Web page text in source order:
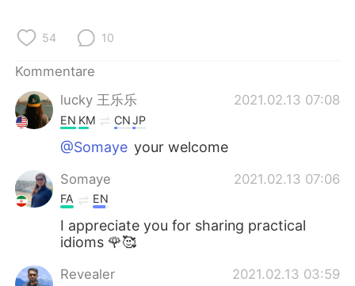
54 10
Kommentare
lucky 王乐乐
2021.02.13 07:08
EN KM CNJP
@Somaye your welcome
Somaye 2021.02.13 07:06
FA EN
I appreciate you for sharing practical
idioms 🌹🥰
Revealer 2021.02.13 03:59